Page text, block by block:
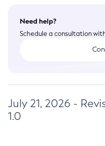
Need help?
Schedule a consultation
July 21, 2026 -
1.0